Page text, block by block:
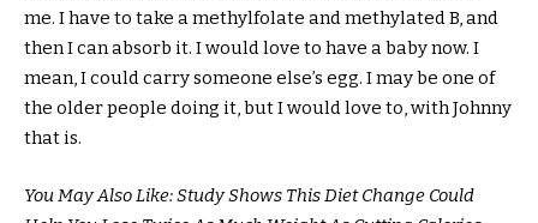
me. I have to take a methylfolate and methylated B, and
then I can absorb it. I would love to have a baby now. I
mean, I could carry someone else’s egg. I may be one of
the older people doing it, but I would love to, with Johnny
that is.
You May Also Like: Study Shows This Diet Change Could